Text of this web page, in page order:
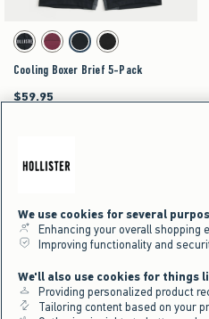
Activating this element will cause content on the page to
Cooling Boxer Brief 5-Pack swatches
Black swatchMulti swatchMulti swatchMulti swatch
Cooling Boxer Brief 5-Pack
$59.95
$59.95
Boxer Brief
We use cookies for several
Enhancing your overall shopping
Improving functionality and
We'll also use cookies for things
Providing personalized product
Tailoring content based on your